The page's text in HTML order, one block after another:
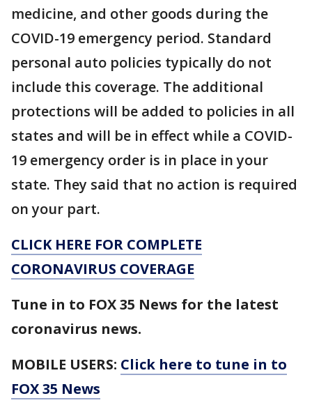
medicine, and other goods during the
COVID-19 emergency period. Standard
personal auto policies typically do not
include this coverage. The additional
protections will be added to policies in all
states and will be in effect while a COVID-
19 emergency order is in place in your
state. They said that no action is required
on your part.
CLICK HERE FOR COMPLETE
CORONAVIRUS COVERAGE
Tune in to FOX 35 News for the latest
coronavirus news.
MOBILE USERS: Click here to tune in to
FOX 35 News